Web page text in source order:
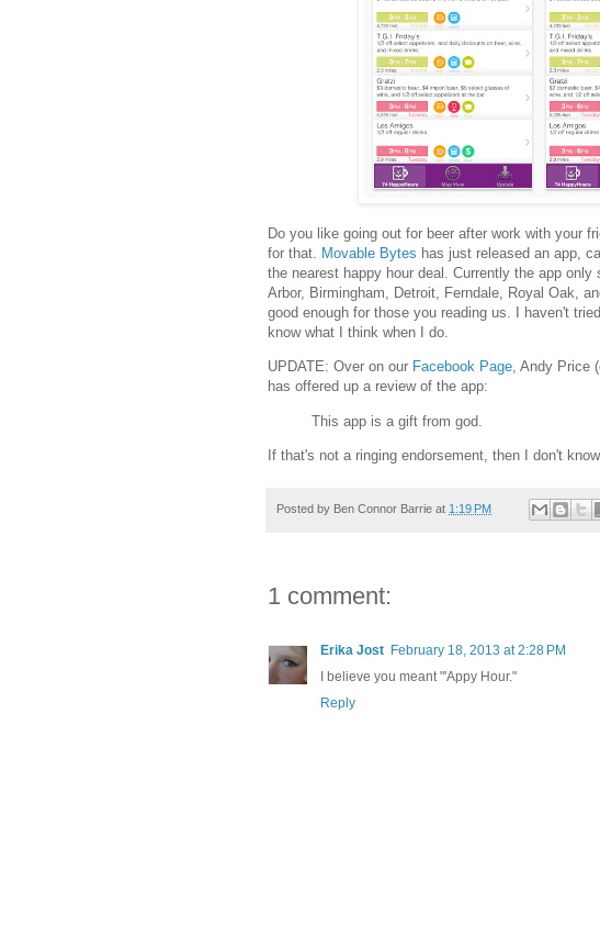
Do you like going out for beer after work with your
for that. Movable Bytes has just released an app,
the nearest happy hour deal. Currently the app only
Arbor, Birmingham, Detroit, Ferndale, Royal Oak,
good enough for those you reading us. I haven't
know what I think when I do.
UPDATE: Over on our Facebook Page, Andy Price
has offered up a review of the app:
This app is a gift from god.
If that's not a ringing endorsement, then I don't
Posted by Ben Connor Barrie at 1:19 PM
1 comment:
Erika Jost February 18, 2013 at 2:28 PM
I believe you meant "'Appy Hour."
Reply